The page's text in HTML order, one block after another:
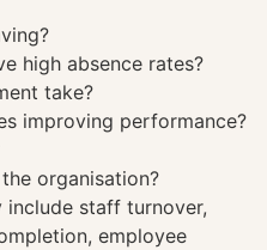
high absence rates?
take?
improving performance?
organisation?
staff turnover,
employee